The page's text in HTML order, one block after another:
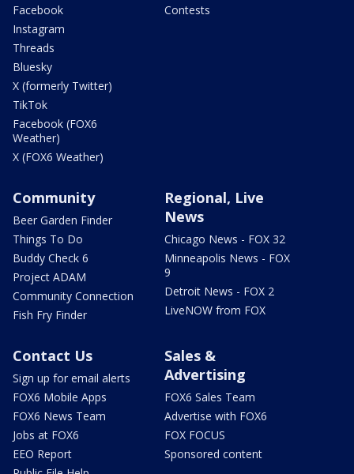
Facebook
Instagram
Threads
Bluesky
X (formerly Twitter)
TikTok
Facebook (FOX6
Weather)
X (FOX6 Weather)
Contests
Community
Beer Garden Finder
Things To Do
Buddy Check 6
Project ADAM
Community Connection
Fish Fry Finder
Regional, Live
News
Chicago News - FOX 32
Minneapolis News - FOX
9
Detroit News - FOX 2
LiveNOW from FOX
Contact Us
Sign up for email alerts
FOX6 Mobile Apps
FOX6 News Team
Jobs at FOX6
EEO Report
Sales &
Advertising
FOX6 Sales Team
Advertise with FOX6
FOX FOCUS
Sponsored content